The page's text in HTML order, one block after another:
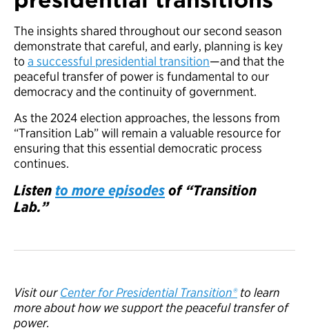
The insights shared throughout our second season
demonstrate that careful, and early, planning is key
to a successful presidential transition—and that the
peaceful transfer of power is fundamental to our
democracy and the continuity of government.
As the 2024 election approaches, the lessons from
“Transition Lab” will remain a valuable resource for
ensuring that this essential democratic process
continues.
Listen to more episodes of “Transition
Lab.”
Visitour Center for Presidential Transition® to learn
moreabout how we support the peaceful transfer of
power.